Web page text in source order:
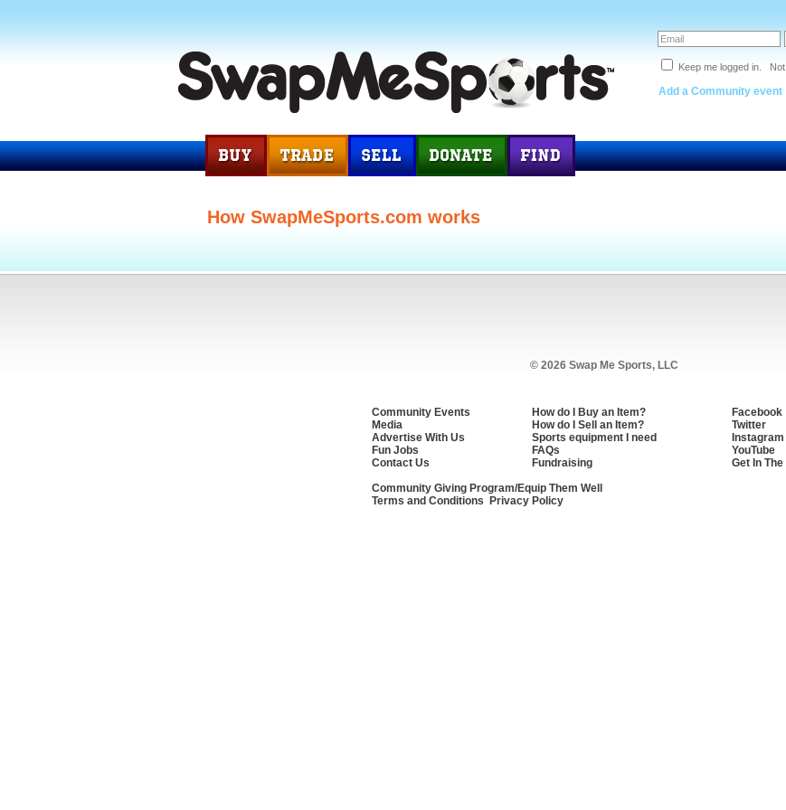
Keep me logged in.
Add a Community event
How SwapMeSports.com works
© 2026 Swap Me Sports, LLC
Community Events
Media
Advertise With Us
Fun Jobs
Contact Us
How do I Buy an Item?
How do I Sell an Item?
Sports equipment I need
FAQs
Fundraising
Facebook
Twitter
Instagram
YouTube
Get In
Community Giving Program/Equip Them Well
Terms and Conditions
Privacy Policy